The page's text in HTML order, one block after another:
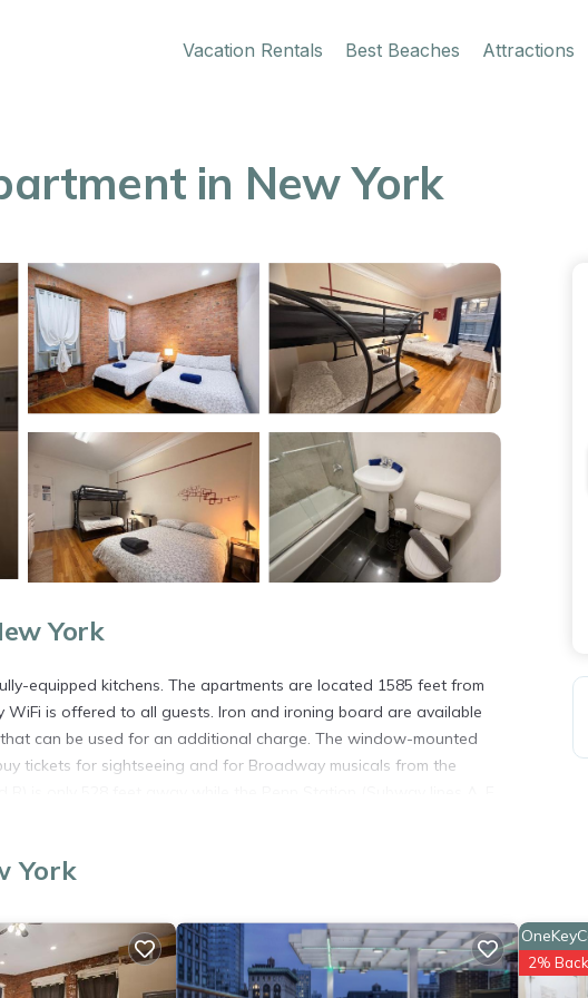
Vacation Rentals Best Beaches Attractions
in New York
York
equipped kitchens. The apartments are located 1585 feet from
WiFi is offered to all guests. Iron and ironing board are available
can be used for an additional charge. The window-mounted
tickets for sightseeing and for Broadway musicals from the
This is a 2 star rated property and has over 69 reviews with
Be it for work or for leisure, consider staying at this
York
2% Back